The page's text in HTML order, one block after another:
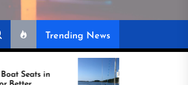
Trending News
Best Boat Upholstery Is